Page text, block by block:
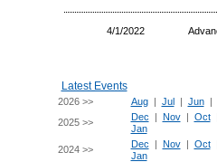
4/1/2022
Latest Events
2026 >> Aug| Jul| Jun|
2025 >>
Dec | Nov| Oct
Jan
2024 >>
Dec | Nov| Oct
Jan